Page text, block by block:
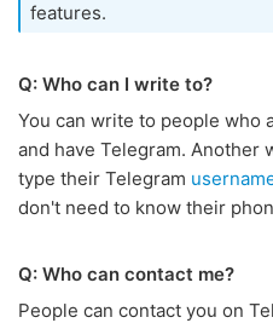
features.
Q: Who can I write to?
You can write to people who
and have Telegram. Another
type their Telegram
don't need to know their
Q: Who can contact me?
People can contact you on